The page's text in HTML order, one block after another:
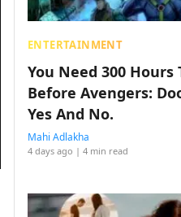
ENTERTAINMENT
You Need 300 Hours
Before Avengers:
Yes And No.
Mahi Adlakha
4 days ago | 4 min read